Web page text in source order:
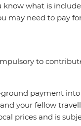
know what is
may need to pay
to
payment
your fellow
prices and is